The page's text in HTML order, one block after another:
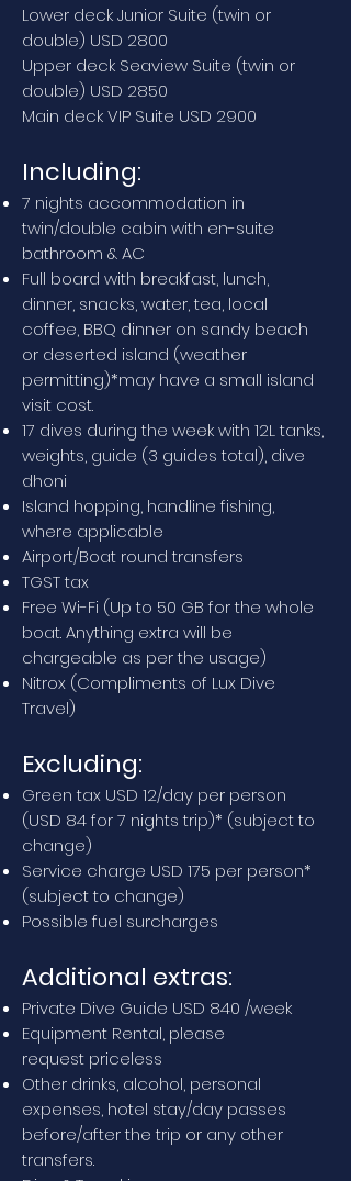
Lower deck Junior Suite (twin or
double) USD 2800
Upper deck Seaview Suite (twin or
double) USD 2850
Main deck VIP Suite USD 2900
Including:
7 nights accommodation in
twin/double cabin with en-suite
bathroom & AC
Full board with breakfast, lunch,
dinner, snacks, water, tea, local
coffee, BBQ dinner on sandy beach
or deserted island (weather
permitting)*may have a small island
visit cost.
17 dives during the week with 12L tanks,
weights, guide (3 guides total), dive
dhoni
Island hopping, handline fishing,
where applicable
Airport/Boat round transfers
TGST tax
Free Wi-Fi (Up to 50 GB for the whole
boat. Anything extra will be
chargeable as per the usage)
Nitrox (Compliments of Lux Dive
Travel)
Excluding:
Green tax USD 12/day per person
(USD 84 for 7 nights trip)* (subject to
change)
Service charge USD 175 per person*
(subject to change)
Possible fuel surcharges
Additional extras:
Private Dive Guide USD 840 /week
Equipment Rental, please
request priceless
Other drinks, alcohol, personal
expenses, hotel stay/day passes
before/after the trip or any other
transfers.